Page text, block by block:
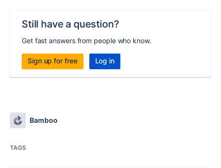
Still have a question?
Get fast answers from people who know.
Sign up for free Log in
Bamboo
TAGS